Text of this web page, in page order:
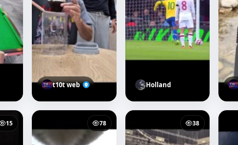
t10t web Holland
15 78 38